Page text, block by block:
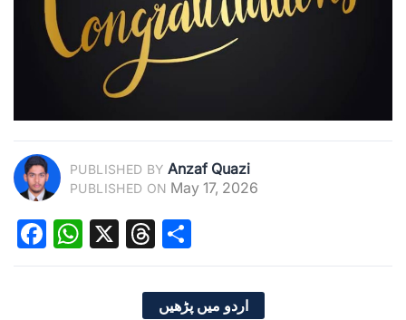
PUBLISHED BY Anzaf Quazi
PUBLISHED ON May 17, 2026
Facebook
WhatsApp
X Threads
اردو میں پڑھیں